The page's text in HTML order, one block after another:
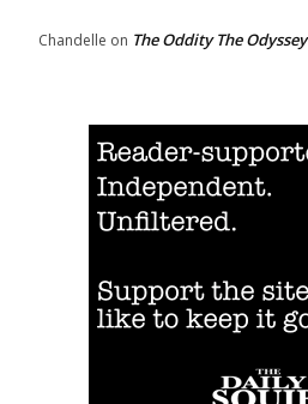
Chandelle on The Oddity The Odyssey